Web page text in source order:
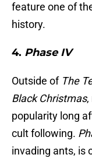
feature one of
history.
4. Phase IV
Outside of The
Black Christmas,
popularity long
cult following.
invading ants, is